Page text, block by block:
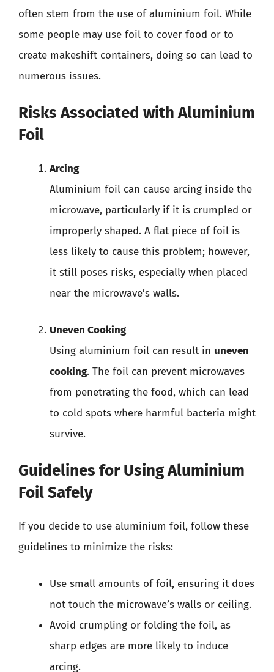
often stem from the use of aluminium foil. While
some people may use foil to cover food or to
create makeshift containers, doing so can lead to
numerous issues.
Risks Associated with Aluminium
Foil
Arcing
Aluminium foil can cause arcing inside the
microwave, particularly if it is crumpled or
improperly shaped. A flat piece of foil is
less likely to cause this problem; however,
it still poses risks, especially when placed
near the microwave’s walls.
Uneven Cooking
Using aluminium foil can result in uneven
cooking. The foil can prevent microwaves
from penetrating the food, which can lead
to cold spots where harmful bacteria might
survive.
Guidelines for Using Aluminium
Foil Safely
If you decide to use aluminium foil, follow these
guidelines to minimize the risks:
Use small amounts of foil, ensuring it does
not touch the microwave’s walls or ceiling.
Avoid crumpling or folding the foil, as
sharp edges are more likely to induce
arcing.